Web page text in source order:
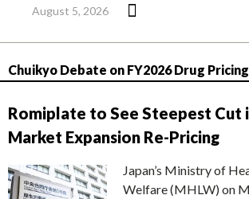
August 5, 2026
Chuikyo Debate on FY2026 Drug
Romiplate to See Steepest Cut
Market Expansion Re-Pricing
Japan’s Ministry of
Welfare (MHLW) on